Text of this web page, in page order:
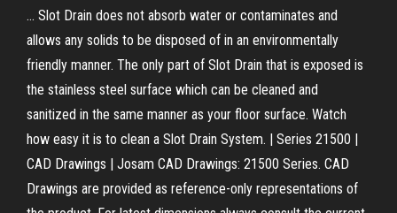
... Slot Drain does not absorb water or contaminates and
allows any solids to be disposed of in an environmentally
friendly manner. The only part of Slot Drain that is exposed is
the stainless steel surface which can be cleaned and
sanitized in the same manner as your floor surface. Watch
how easy it is to clean a Slot Drain System. | Series 21500 |
CAD Drawings | Josam CAD Drawings: 21500 Series. CAD
Drawings are provided as reference-only representations of